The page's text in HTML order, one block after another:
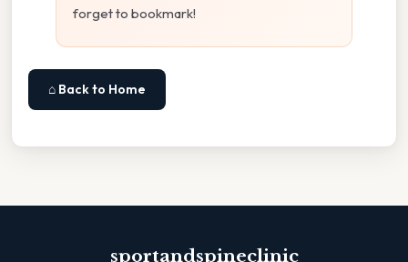
forget to bookmark!
⌂ Back to Home
sportandspineclinic